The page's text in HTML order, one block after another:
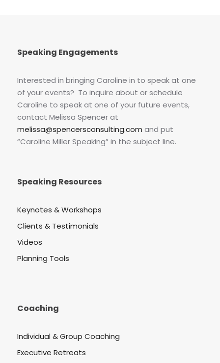
Speaking Engagements
Interested in bringing Caroline in to speak at one
of your events? To inquire about or schedule
Caroline to speak at one of your future events,
contact Melissa Spencer at
melissa@spencersconsulting.com and put
“Caroline Miller Speaking” in the subject line.
Speaking Resources
Keynotes & Workshops
Clients & Testimonials
Videos
Planning Tools
Coaching
Individual & Group Coaching
Executive Retreats